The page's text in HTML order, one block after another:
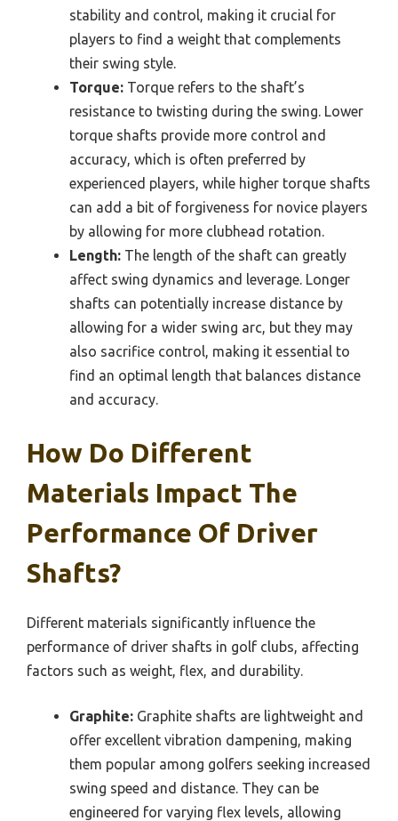
stability and control, making it crucial for
players to find a weight that complements
their swing style.
Torque: Torque refers to the shaft’s
resistance to twisting during the swing. Lower
torque shafts provide more control and
accuracy, which is often preferred by
experienced players, while higher torque shafts
can add a bit of forgiveness for novice players
by allowing for more clubhead rotation.
Length: The length of the shaft can greatly
affect swing dynamics and leverage. Longer
shafts can potentially increase distance by
allowing for a wider swing arc, but they may
also sacrifice control, making it essential to
find an optimal length that balances distance
and accuracy.
How Do Different
Materials Impact The
Performance Of Driver
Shafts?
Different materials significantly influence the
performance of driver shafts in golf clubs, affecting
factors such as weight, flex, and durability.
Graphite: Graphite shafts are lightweight and
offer excellent vibration dampening, making
them popular among golfers seeking increased
swing speed and distance. They can be
engineered for varying flex levels, allowing